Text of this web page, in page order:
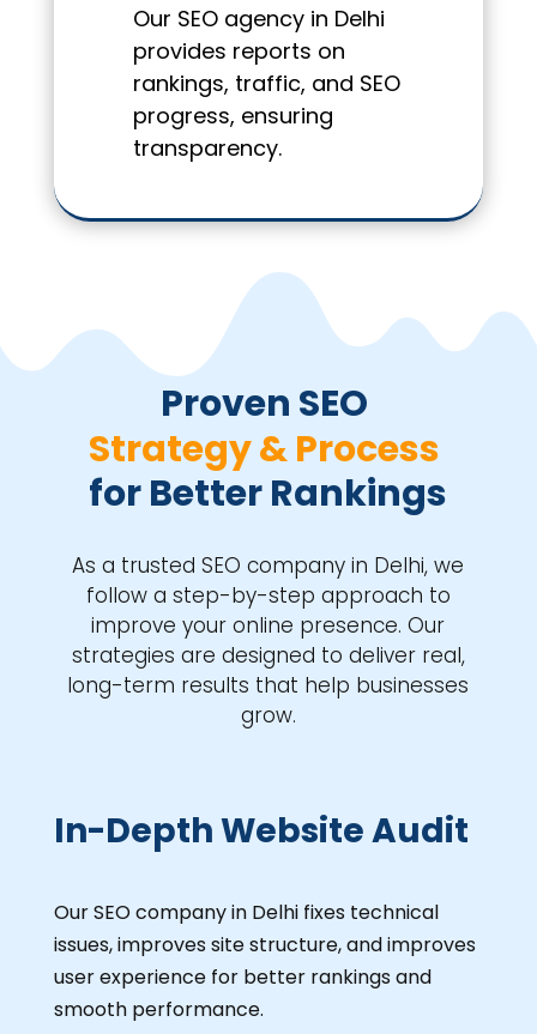
Our SEO agency in Delhi
provides reports on
rankings, traffic, and SEO
progress, ensuring
transparency.
Proven SEO
Strategy & Process
for Better Rankings
As a trusted SEO company in Delhi, we
follow a step-by-step approach to
improve your online presence. Our
strategies are designed to deliver real,
long-term results that help businesses
grow.
In-Depth Website Audit
Our SEO company in Delhi fixes technical
issues, improves site structure, and improves
user experience for better rankings and
smooth performance.